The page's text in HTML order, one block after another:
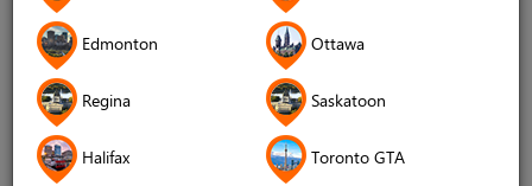
Edmonton Ottawa
Regina Saskatoon
Halifax Toronto GTA
Username
Password*